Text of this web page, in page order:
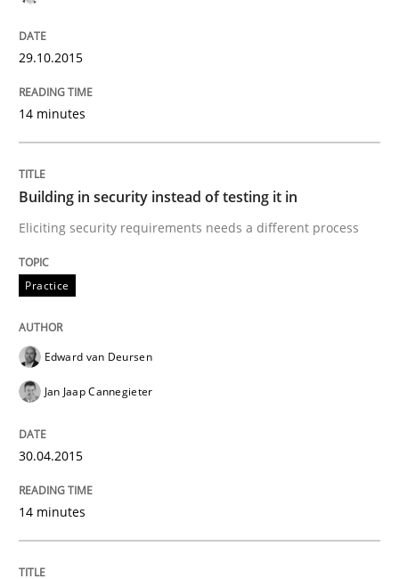
Readable requirements are not a matter of course –
Written by
30. October 2014 · 15 minutes read
Studies and Research
Requirements Reuse
30. January 2014 · 22 minutes read
29.10.2015
14 minutes
Building in security instead of testing it in
Eliciting security requirements needs a different process
Practice
Edward van Deursen
Jan Jaap Cannegieter
30.04.2015
14 minutes